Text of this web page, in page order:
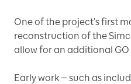
One of the project’s first
reconstruction of the
allow for an additional GO
Early work — such as